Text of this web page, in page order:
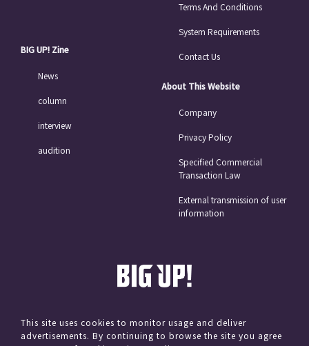
BIG UP! Zine
News
column
interview
audition
Terms And Conditions
System Requirements
Contact Us
About This Website
Company
Privacy Policy
Specified Commercial
Transaction Law
External transmission of user
information
This site uses cookies to monitor usage and deliver
advertisements. By continuing to browse the site you agree